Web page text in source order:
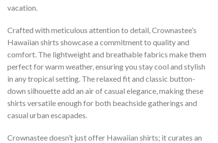
vacation.
Crafted with meticulous attention to detail, Crownastee’s
Hawaiian shirts showcase a commitment to quality and
comfort. The lightweight and breathable fabrics make them
perfect for warm weather, ensuring you stay cool and stylish
in any tropical setting. The relaxed fit and classic button-
down silhouette add an air of casual elegance, making these
shirts versatile enough for both beachside gatherings and
casual urban escapades.
Crownastee doesn’t just offer Hawaiian shirts; it curates an